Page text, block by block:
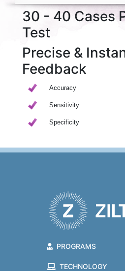
30 - 40 Cases
Test
Precise &
Feedback
Accuracy
Sensitivity
Specificity
PROGRAMS
TECHNOLOGY